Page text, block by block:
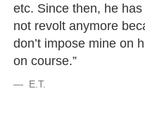
etc. Since then, he
not revolt anymore
don’t impose mine on
on course.”
E.T.